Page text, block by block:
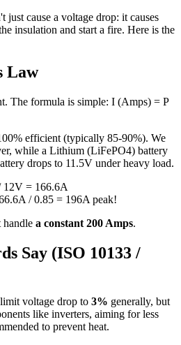
just cause a voltage drop: it causes
insulation and start a fire. Here is the
Law
The formula is simple: I (Amps) = P
efficient (typically 85-90%). We
while a Lithium (LiFePO4) battery
drops to 11.5V under heavy load.
12V = 166.6A
/ 0.85 = 196A peak!
handle a constant 200 Amps.
Say (ISO 10133 /
voltage drop to 3% generally, but
like inverters, aiming for less
to prevent heat.